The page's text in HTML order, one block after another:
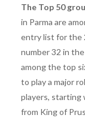
The Top 50
in Parma are
entry list for the
number 32 in
among the top
to play a major
players, starting
from King of